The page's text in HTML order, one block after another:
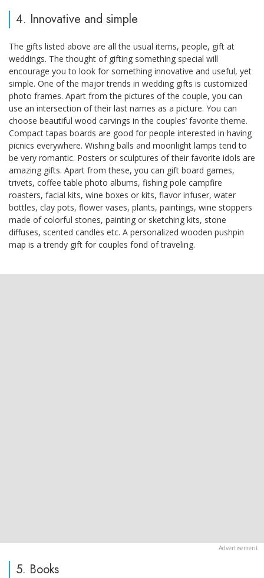
4. Innovative and simple
The gifts listed above are all the usual items, people, gift at
weddings. The thought of gifting something special will
encourage you to look for something innovative and useful, yet
simple. One of the major trends in wedding gifts is customized
photo frames. Apart from the pictures of the couple, you can
use an intersection of their last names as a picture. You can
choose beautiful wood carvings in the couples’ favorite theme.
Compact tapas boards are good for people interested in having
picnics everywhere. Wishing balls and moonlight lamps tend to
be very romantic. Posters or sculptures of their favorite idols are
amazing gifts. Apart from these, you can gift board games,
trivets, coffee table photo albums, fishing pole campfire
roasters, facial kits, wine boxes or kits, flavor infuser, water
bottles, clay pots, flower vases, plants, paintings, wine stoppers
made of colorful stones, painting or sketching kits, stone
diffuses, scented candles etc. A personalized wooden pushpin
map is a trendy gift for couples fond of traveling.
5. Books